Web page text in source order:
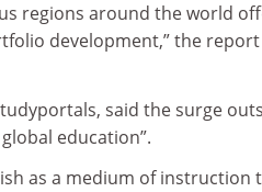
regions around the world
development,” the report
said the surge
education”.
as a medium of instruction